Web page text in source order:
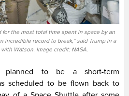
for the most total time spent in space by an
incredible record to break,” said Trump in a
Watson. Image credit: NASA.
planned to be a short-term
scheduled to be flown back to